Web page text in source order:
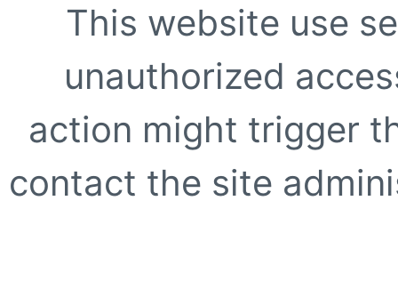
This website use
unauthorized
action might trigger
contact the site